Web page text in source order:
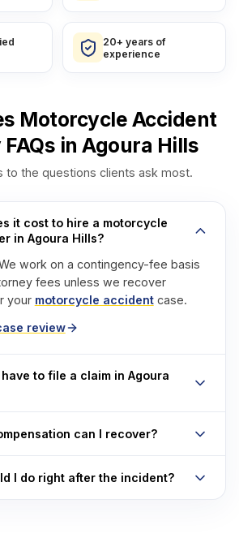
20+ years of
experience
Motorcycle Accident
in Agoura Hills
to the questions clients ask most.
it cost to hire a motorcycle
in Agoura Hills?
work on a contingency-fee basis
fees unless we recover
your motorcycle accidentcase.
review
to file a claim in Agoura
can I recover?
I do right after the incident?